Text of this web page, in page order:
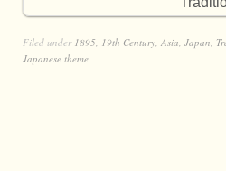
Filed under 1895, 19th Century, Asia, Japan,
Japanese theme